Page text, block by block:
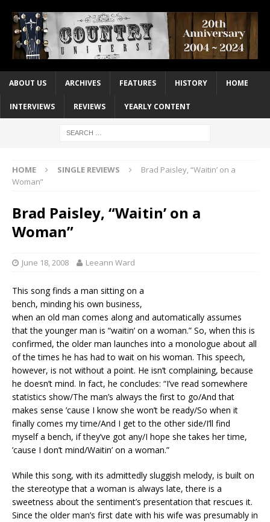
ABOUT US ARCHIVES FEATURES HISTORY HOME
INTERVIEWS REVIEWS YEARLY CONTENT
HOME SINGLE REVIEWS
Brad Paisley, “Waitin’ on a
Woman”
Brad Paisley, “Waitin’ on a
Woman”
June 18, 2008 Leeann Ward
This song finds a man sitting on a
bench, minding his own business,
when an old man comes along and automatically assumes
that the younger man is “waitin’ on a woman.” So, when this is
confirmed, the older man launches into a monologue about all
of the times he has had to wait on his woman. This speech,
however, is not without a point. He isn’t complaining, because
he doesn’t mind. In fact, he concludes: “I’ve read somewhere
statistics show/The man’s always the first to go/And that
makes sense ’cause I know she won’t be ready/So when it
finally comes my time/And I get to the other side/I’ll find
myself a bench, if they’ve got any/I hope she takes her time,
’cause I don’t mind/Waitin’ on a woman.”
While this song, with its admittedly sluggish melody, is built on
the stereotype that a woman is always late, there is a
sweetness about the sentiment’s presentation that rescues it.
Since the older man’s first date with his wife was presumably in